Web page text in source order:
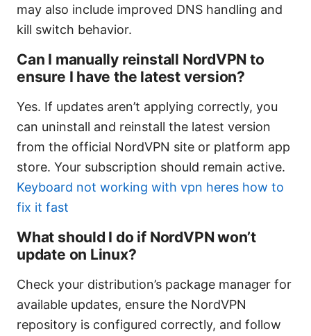
may also include improved DNS handling and
kill switch behavior.
Can I manually reinstall NordVPN to
ensure I have the latest version?
Yes. If updates aren’t applying correctly, you
can uninstall and reinstall the latest version
from the official NordVPN site or platform app
store. Your subscription should remain active.
Keyboard not working with vpn heres how to
fix it fast
What should I do if NordVPN won’t
update on Linux?
Check your distribution’s package manager for
available updates, ensure the NordVPN
repository is configured correctly, and follow